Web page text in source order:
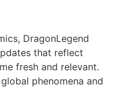
DragonLegend
that reflect
fresh and relevant.
phenomena and